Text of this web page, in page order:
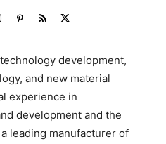
development,
and new material
experience in
development and the
leading manufacturer of